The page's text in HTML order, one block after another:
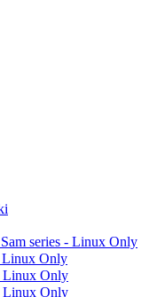
series - Linux Only
Only
Only
Only